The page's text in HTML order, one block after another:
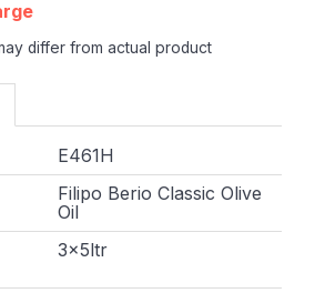
differ from actual product
E461H
Filipo Berio Classic Olive
Oil
3x5ltr